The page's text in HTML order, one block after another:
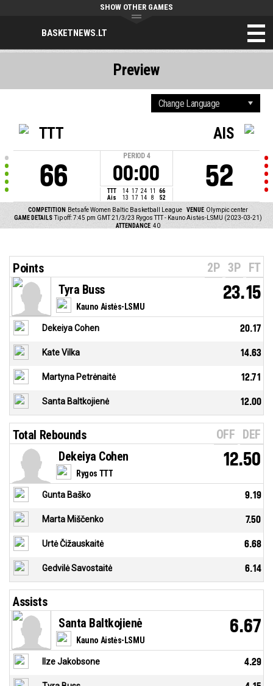
BASKETNEWS.LT
SHOW OTHER GAMES
TTT
66
PERIOD 4
00:00
TTT 14 17 24 11
66
Ais
13 17 14 8 52
AIS
52
COMPETITION Betsafe Women Baltic Basketball League VENUE Olympic center
GAME DETAILS Tip off: 7:45 pm GMT 21/3/23 Rygos TTT - Kauno Aistės-LSMU (2023-03-21)
ATTENDANCE 40
Preview
Points 2P 3P FT
Kauno Aistės-LSMU
Tyra Buss 23.15
Dekeiya Cohen 20.17
Kate Vilka 14.63
Martyna Petrėnaitė 12.71
Santa Baltkojienė 12.00
Total Rebounds OFF DEF
Rygos TTT
Dekeiya Cohen 12.50
Gunta Baško 9.19
Marta Miščenko 7.50
Urtė Čižauskaitė 6.68
Gedvilė Savostaitė 6.14
Assists
Kauno Aistės-LSMU
Santa Baltkojienė 6.67
Ilze Jakobsone 4.29